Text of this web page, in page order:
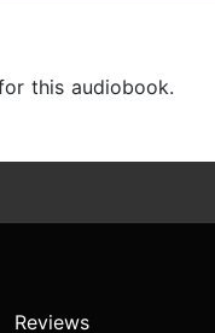
this audiobook.
Reviews